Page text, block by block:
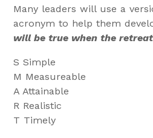
Many leaders will use a
acronym to help them
will be true when the
S Simple
M Measureable
A Attainable
R Realistic
T Timely